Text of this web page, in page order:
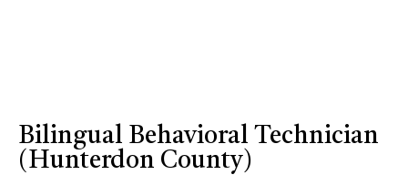
Bilingual Behavioral Technician
(Hunterdon County)